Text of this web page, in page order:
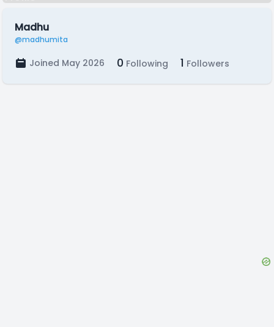
Madhu
@madhumita
Joined May 2026 0 Following 1 Followers